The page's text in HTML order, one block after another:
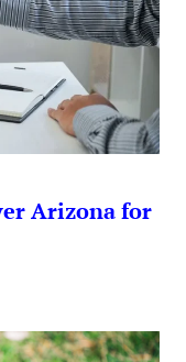
Arizona for